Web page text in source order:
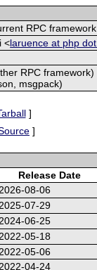
RPC framework
<laruence at php
RPC
msgpack)
]
]
Release Date
2026-08-06
2025-07-29
2024-06-25
2022-05-18
2022-05-06
2022-04-24